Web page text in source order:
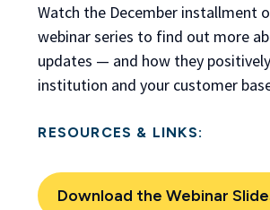
Watch the December installment
webinar series to find out more
updates — and how they
institution and your customer
RESOURCES & LINKS:
Download the Webinar